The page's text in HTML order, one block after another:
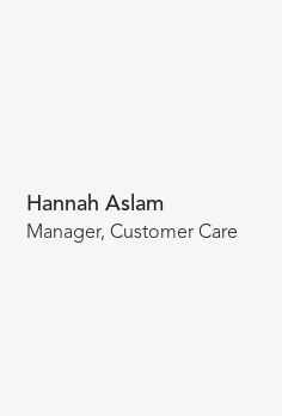
Hannah Aslam
Manager, Customer Care